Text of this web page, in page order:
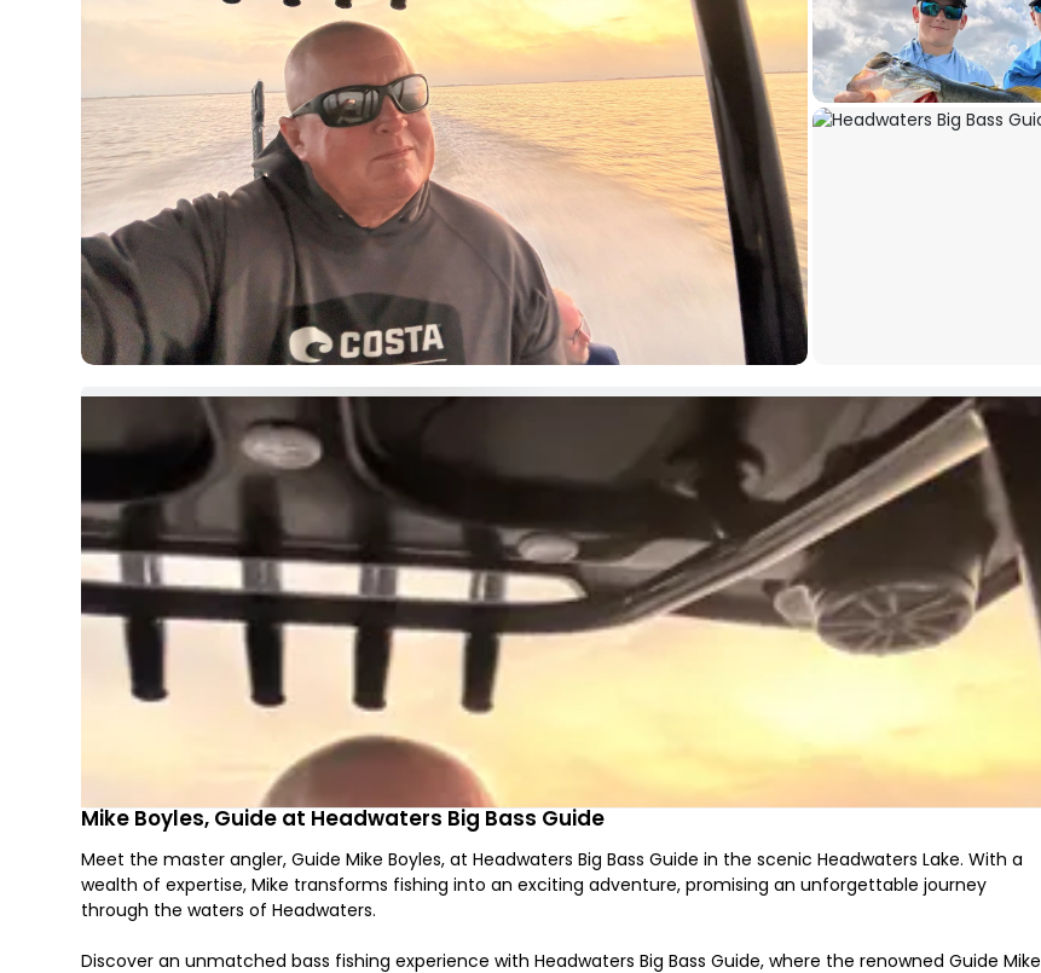
Mike Boyles, Guide at Headwaters Big Bass Guide
Meet the master angler, Guide Mike Boyles, at Headwaters Big Bass Guide in the scenic Headwaters Lake. With a
wealth of expertise, Mike transforms fishing into an exciting adventure, promising an unforgettable journey
through the waters of Headwaters.
Discover an unmatched bass fishing experience with Headwaters Big Bass Guide, where the renowned Guide Mike